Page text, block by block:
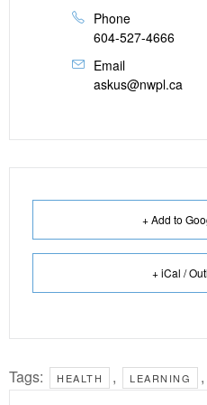
Phone
604-527-4666
Email
askus@nwpl.ca
+ Add to
+ iCal /
Tags: HEALTH , LEARNING ,